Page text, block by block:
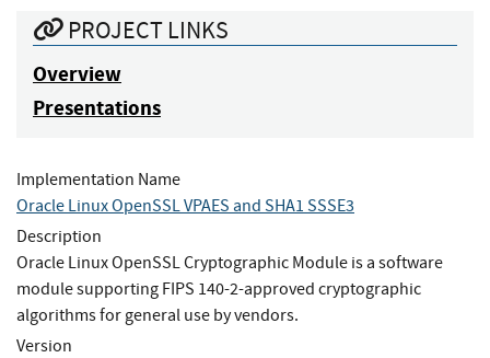
PROJECT LINKS
Overview
Presentations
Implementation Name
Oracle Linux OpenSSL VPAES and SHA1 SSSE3
Description
Oracle Linux OpenSSL Cryptographic Module is a software
module supporting FIPS 140-2-approved cryptographic
algorithms for general use by vendors.
Version